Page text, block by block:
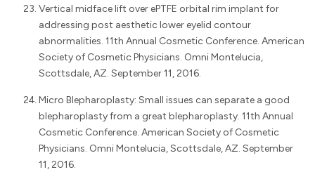
Vertical midface lift over ePTFE orbital rim implant for
addressing post aesthetic lower eyelid contour
abnormalities. 11th Annual Cosmetic Conference. American
Society of Cosmetic Physicians. Omni Montelucia,
Scottsdale, AZ. September 11, 2016.
Micro Blepharoplasty: Small issues can separate a good
blepharoplasty from a great blepharoplasty. 11th Annual
Cosmetic Conference. American Society of Cosmetic
Physicians. Omni Montelucia, Scottsdale, AZ. September
11, 2016.